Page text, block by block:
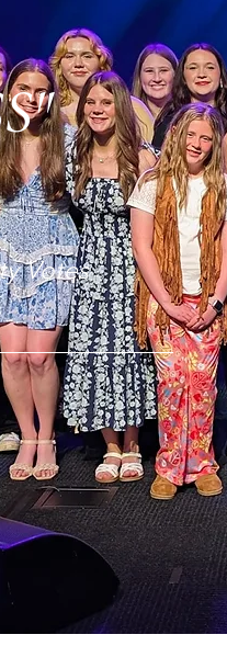
Two years in a row by O'Fallon Community Votes